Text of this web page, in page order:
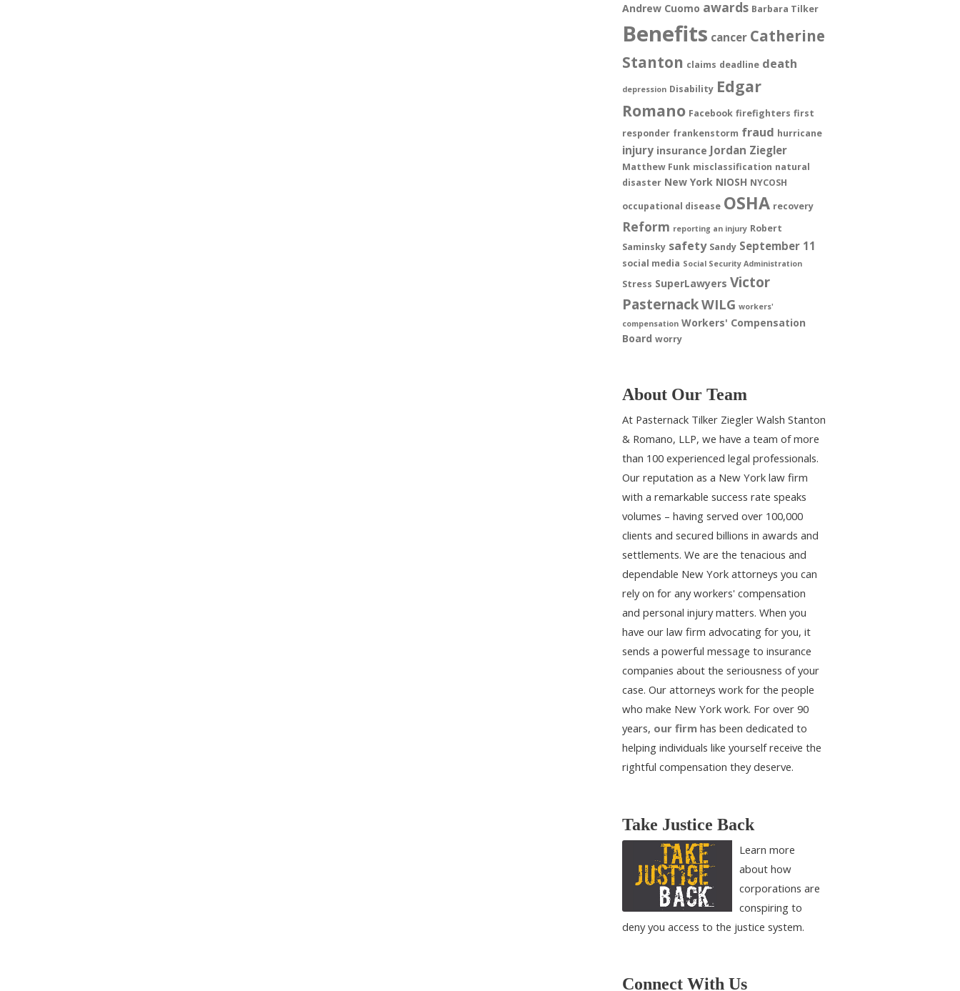
Andrew Cuomo awards Barbara Tilker
Benefits cancer Catherine
Stanton claims deadline death
depression Disability Edgar
Romano Facebook firefighters first
responder frankenstorm fraud hurricane
injury insurance Jordan Ziegler
Matthew Funk misclassification natural
disaster New York NIOSH NYCOSH
occupational disease OSHA recovery
Reform reporting an injury Robert
Saminsky safety Sandy September 11
social media Social Security Administration
Stress SuperLawyers Victor
PasternackWILG workers'
compensation Workers' Compensation
Board worry
About Our Team
At Pasternack Tilker Ziegler Walsh Stanton
& Romano, LLP, we have a team of more
than 100 experienced legal professionals.
Our reputation as a New York law firm
with a remarkable success rate speaks
volumes – having served over 100,000
clients and secured billions in awards and
settlements. We are the tenacious and
dependable New York attorneys you can
rely on for any workers' compensation
and personal injury matters. When you
have our law firm advocating for you, it
sends a powerful message to insurance
companies about the seriousness of your
case. Our attorneys work for the people
who make New York work. For over 90
years, our firmhas been dedicated to
helping individuals like yourself receive the
rightful compensation they deserve.
Take Justice Back
Learn more
about how
corporations are
conspiring to
deny you access to the justice system.
Connect With Us